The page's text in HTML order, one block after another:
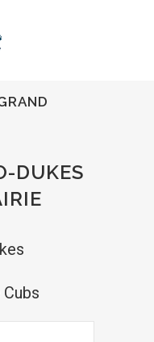
DUKES